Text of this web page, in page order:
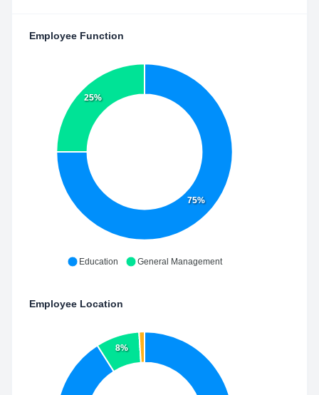
Employee Function
75%
25%
Education General Management
Employee Location
8%